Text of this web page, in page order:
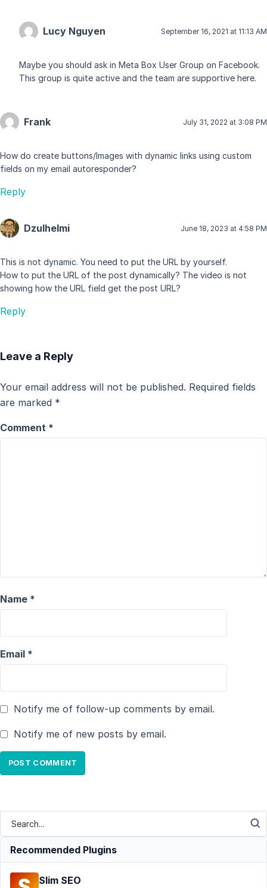
Lucy Nguyen September 16, 2021 at 11:13 AM
Maybe you should ask in Meta Box User Group on Facebook.
This group is quite active and the team are supportive here.
Frank July 31, 2022 at 3:08 PM
How do create buttons/Images with dynamic links using custom
fields on my email autoresponder?
Reply
Dzulhelmi June 18, 2023 at 4:58 PM
This is not dynamic. You need to put the URL by yourself.
How to put the URL of the post dynamically? The video is not
showing how the URL field get the post URL?
Reply
Leave a Reply
Your email address will not be published. Required fields
are marked *
Comment *
Name *
Email *
Notify me of follow-up comments by email.
Notify me of new posts by email.
Recommended Plugins
Slim SEO